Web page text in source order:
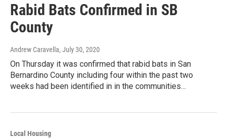
Rabid Bats Confirmed in SB
County
Andrew Caravella, July 30, 2020
On Thursday it was confirmed that rabid bats in San
Bernardino County including four within the past two
weeks had been identified in in the communities…
Local Housing